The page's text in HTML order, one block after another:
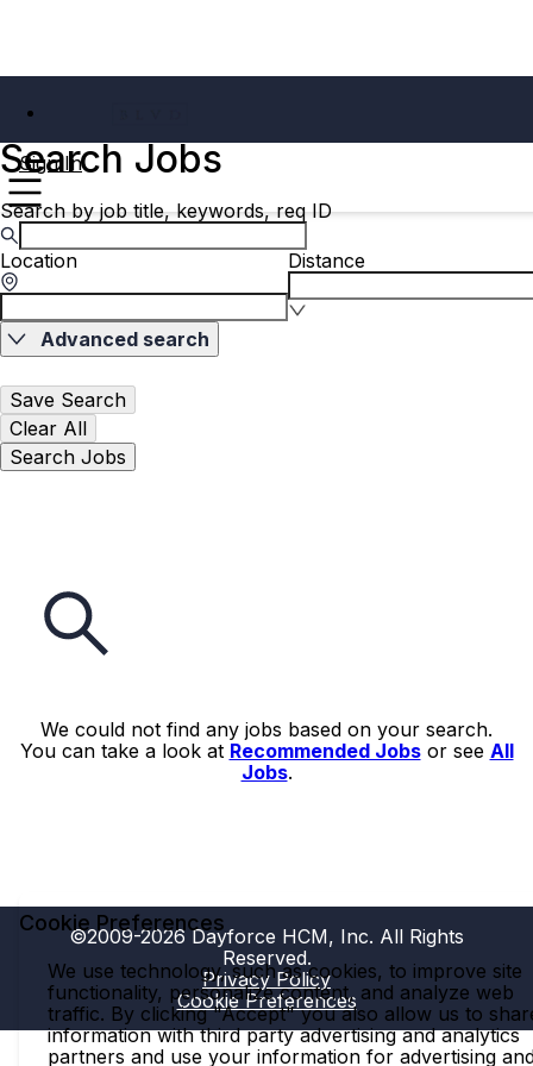
Sign In
Search Jobs
Search by job title, keywords, req ID
Location Distance
Advanced search
Save Search
Clear All
Search Jobs
We could not find any jobs based on your search.
You can take a look at Recommended Jobsor see All
Jobs.
©2009-2026 Dayforce HCM, Inc. All Rights
Reserved.
Privacy Policy
Cookie Preferences
Cookie Preferences
We use technology, such as cookies, to improve site
functionality, personalize content, and analyze web
traffic. By clicking "Accept" you also allow us to
information with third party advertising and analytics
partners and use your information for advertising